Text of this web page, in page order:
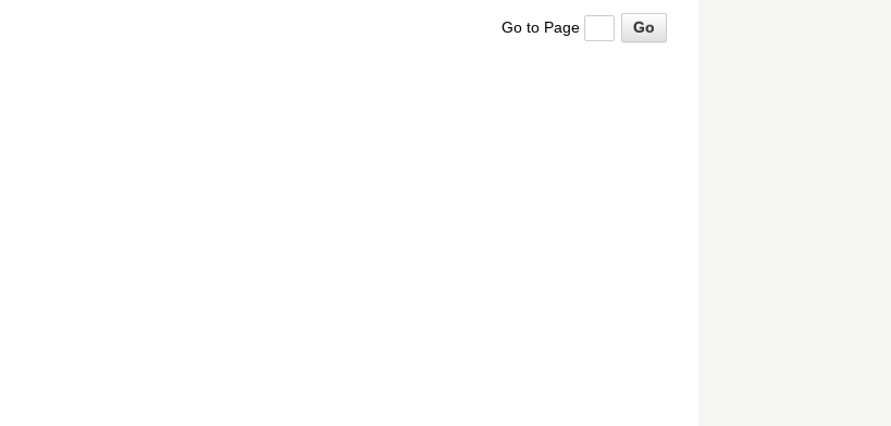
Go to Page